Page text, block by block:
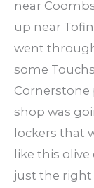
near
up near
went
some
Cornerstone
shop was
lockers that
like this olive
just the right